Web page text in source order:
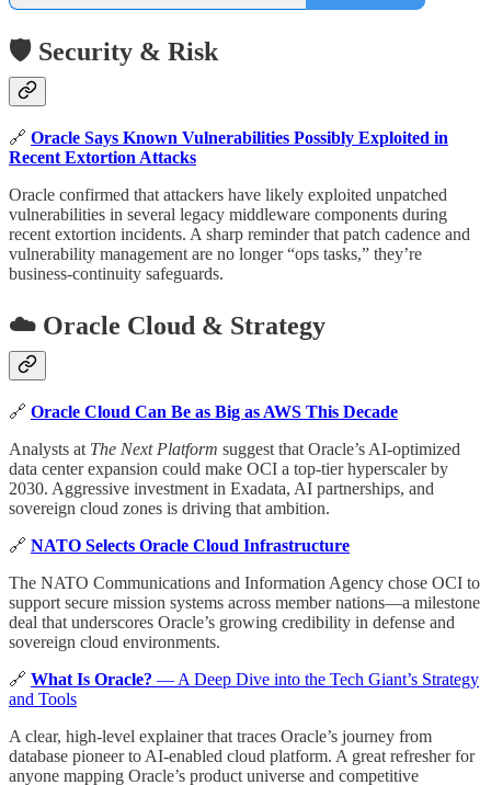
🛡️ Security & Risk
🔗 Oracle Says Known Vulnerabilities Possibly Exploited in
Recent Extortion Attacks
Oracle confirmed that attackers have likely exploited unpatched
vulnerabilities in several legacy middleware components during
recent extortion incidents. A sharp reminder that patch cadence and
vulnerability management are no longer “ops tasks,” they’re
business-continuity safeguards.
☁️ Oracle Cloud & Strategy
🔗 Oracle Cloud Can Be as Big as AWS This Decade
Analysts at The Next Platform suggest that Oracle’s AI-optimized
data center expansion could make OCI a top-tier hyperscaler by
2030. Aggressive investment in Exadata, AI partnerships, and
sovereign cloud zones is driving that ambition.
🔗 NATO Selects Oracle Cloud Infrastructure
The NATO Communications and Information Agency chose OCI to
support secure mission systems across member nations—a milestone
deal that underscores Oracle’s growing credibility in defense and
sovereign cloud environments.
🔗 What Is Oracle? — A Deep Dive into the Tech Giant’s Strategy
and Tools
A clear, high-level explainer that traces Oracle’s journey from
database pioneer to AI-enabled cloud platform. A great refresher for
anyone mapping Oracle’s product universe and competitive